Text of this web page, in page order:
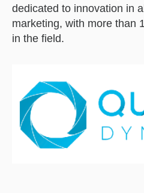
dedicated to innovation in
marketing, with more than
in the field.